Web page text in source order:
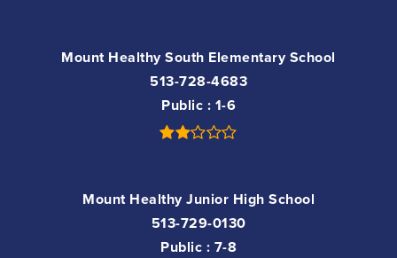
Mount Healthy South Elementary School
513-728-4683
Public
1-6
Mount Healthy Junior High School
513-729-0130
Public
7-8